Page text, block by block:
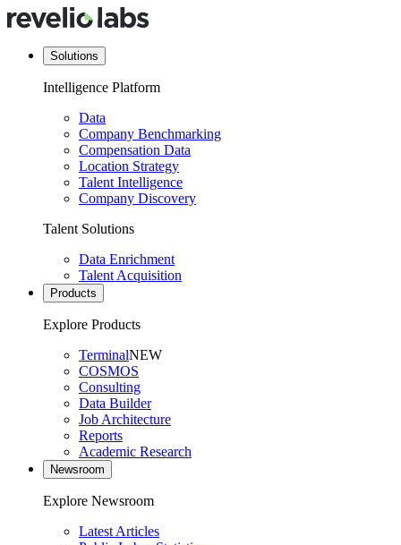
Solutions
Intelligence Platform
Data
Company Benchmarking
Compensation Data
Location Strategy
Talent Intelligence
Company Discovery
Talent Solutions
Data Enrichment
Talent Acquisition
Products
Explore Products
TerminalNEW
COSMOS
Consulting
Data Builder
Job Architecture
Reports
Academic Research
Newsroom
Explore Newsroom
Latest Articles